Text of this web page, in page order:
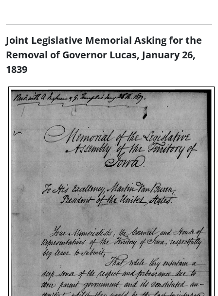
Joint Legislative Memorial Asking for the
Removal of Governor Lucas, January 26,
1839